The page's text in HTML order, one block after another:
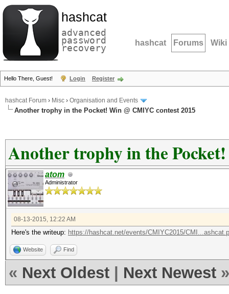
hashcat
advanced
password
recovery hashcat Forums Wiki
Hello There, Guest! Login Register
hashcat Forum › Misc › Organisation and Events
Another trophy in the Pocket! Win @ CMIYC contest 2015
Another trophy in the
atom
Administrator
08-13-2015, 12:22 AM
Here's the writeup: https://hashcat.net/events/CMIYC2015/
Website Find
« Next Oldest Next Newest »